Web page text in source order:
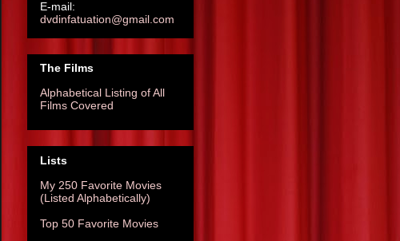
E-mail:
dvdinfatuation@gmail.com
The Films
Alphabetical Listing of All
Films Covered
Lists
My 250 Favorite Movies
(Listed Alphabetically)
Top 50 Favorite Movies